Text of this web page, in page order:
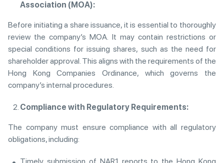
Association (MOA):
Before initiating a share issuance, it is essential to thoroughly
review the company’s MOA. It may contain restrictions or
special conditions for issuing shares, such as the need for
shareholder approval. This aligns with the requirements of the
Hong Kong Companies Ordinance, which governs the
company’s internal procedures.
Compliance with Regulatory Requirements:
The company must ensure compliance with all regulatory
obligations, including:
Timely submission of NAR1 reports to the Hong Kong